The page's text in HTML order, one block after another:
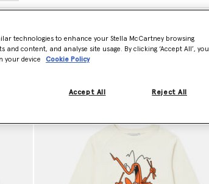
View Product View
technologies to enhance your Stella McCartney browsing
and content, and analyse site usage. By clicking ‘Accept All’, you
your device
Cookie Policy
Reject All
Accept All